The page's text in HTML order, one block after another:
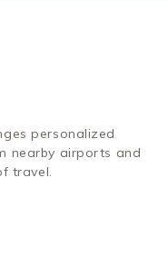
personalized
nearby airports and
travel.